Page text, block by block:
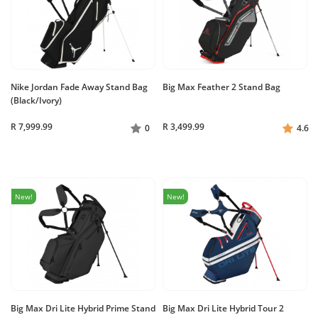
Nike Jordan Fade Away Stand Bag
(Black/Ivory)
R 7,999.99 0
Big Max Feather 2 Stand Bag
R 3,499.99 4.6
New!
Big Max Dri Lite Hybrid Prime Stand
New!
Big Max Dri Lite Hybrid Tour 2